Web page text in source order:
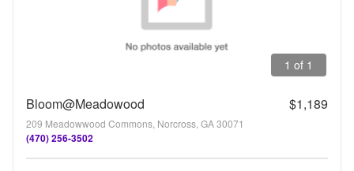
1 of 1
Bloom@Meadowood $1,189
209 Meadowwood Commons, Norcross, GA 30071
(470) 256-3502